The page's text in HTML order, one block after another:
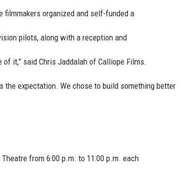
filmmakers organized and self-funded a
pilots, along with a reception and
it,” said Chris Jaddalah of Calliope Films.
expectation. We chose to build something better
from 6:00 p.m. to 11:00 p.m. each